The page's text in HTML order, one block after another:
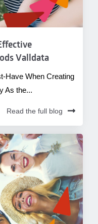
Valldata
Have When Creating
As the...
Read the full blog